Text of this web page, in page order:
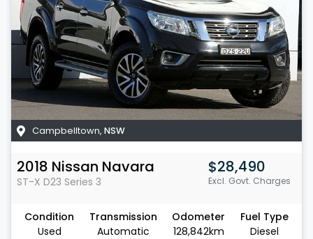
Campbelltown, NSW
2018 Nissan Navara
ST-X D23 Series 3
$28,490
Excl. Govt. Charges
Condition
Used
Transmission
Automatic
Odometer
128,842km
Fuel Type
Diesel